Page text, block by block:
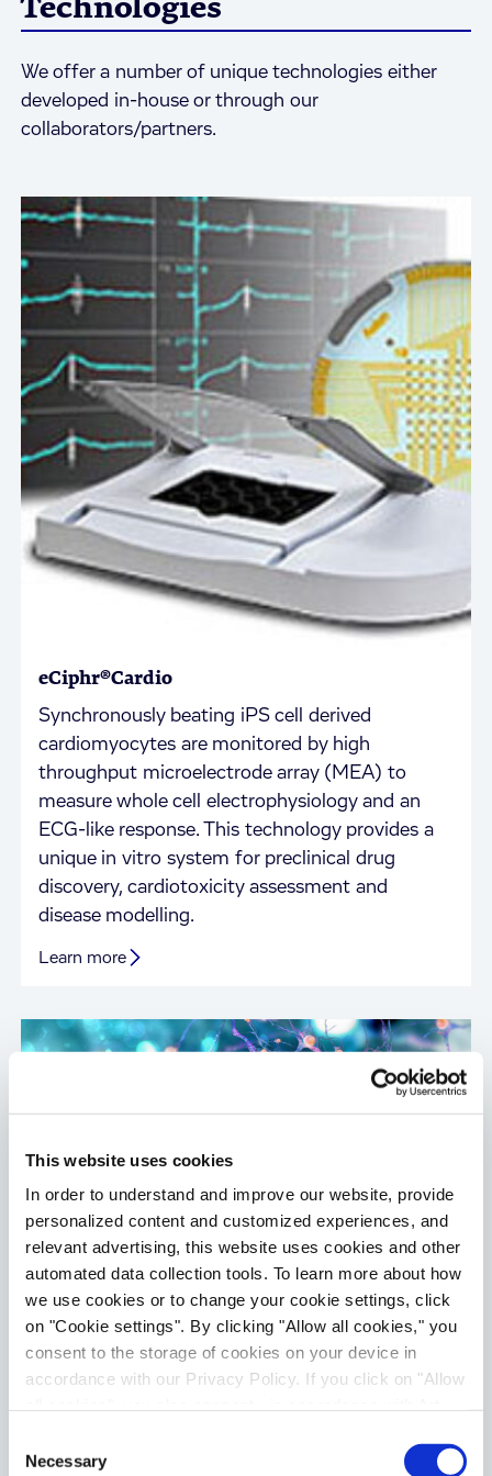
This website uses cookies
In order to understand and improve our website, provide
personalized content and customized experiences, and
relevant advertising, this website uses cookies and other
automated data collection tools. To learn more about how
we use cookies or to change your cookie settings, click
on "Cookie settings". By clicking "Allow all cookies," you
consent to the storage of cookies on your device in
accordance with our Privacy Policy. If you click on "Allow
recipients outside the European Economic Area, which
Selection
Necessary
Technologies
We offer a number of unique technologies either
developed in-house or through our
collaborators/partners.
eCiphr®Cardio
Synchronously beating iPS cell derived
cardiomyocytes are monitored by high
throughput microelectrode array (MEA) to
measure whole cell electrophysiology and an
ECG-like response. This technology provides a
unique in vitro system for preclinical drug
discovery, cardiotoxicity assessment and
disease modelling.
Learn more
eCiphr®Neuro
Primary cortical neurons are monitored by high
throughput microelectrode array (MEA). The
burst characteristics and synchrony. This